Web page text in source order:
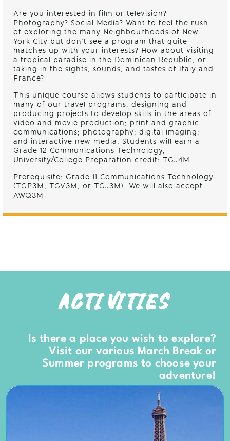
Are you interested in film or television?
Photography? Social Media? Want to feel the rush
of exploring the many Neighbourhoods of New
York City but don’t see a program that quite
matches up with your interests? How about visiting
a tropical paradise in the Dominican Republic, or
taking in the sights, sounds, and tastes of Italy and
France?
This unique course allows students to participate in
many of our travel programs, designing and
producing projects to develop skills in the areas of
video and movie production; print and graphic
communications; photography; digital imaging;
and interactive new media. Students will earn a
Grade 12 Communications Technology,
University/College Preparation credit: TGJ4M
Prerequisite: Grade 11 Communications Technology
(TGP3M, TGV3M, or TGJ3M). We will also accept
AWQ3M
ACTIVITIES
Is there a place you wish to explore?
Visit our various March Break or
Summer programs to choose your
adventure!